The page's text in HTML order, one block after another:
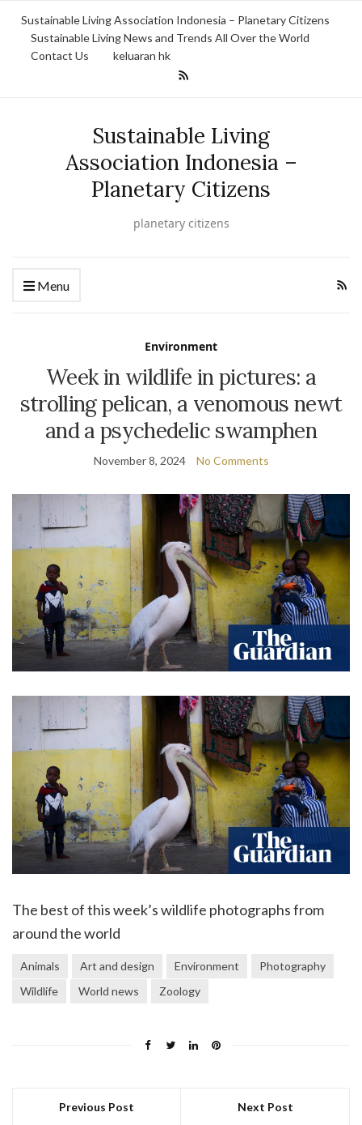
Sustainable Living Association Indonesia – Planetary Citizens
Sustainable Living News and Trends All Over the World
Contact Us
keluaran hk
Sustainable Living
Association Indonesia –
Planetary Citizens
planetary citizens
Menu
Environment
Week in wildlife in pictures: a
strolling pelican, a venomous newt
and a psychedelic swamphen
November 8, 2024 No Comments
The best of this week’s wildlife photographs from
around the world
Animals Art and design Environment
Photography
Wildlife
World news Zoology
Previous Post Next Post